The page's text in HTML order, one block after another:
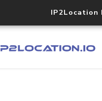
IP2Location